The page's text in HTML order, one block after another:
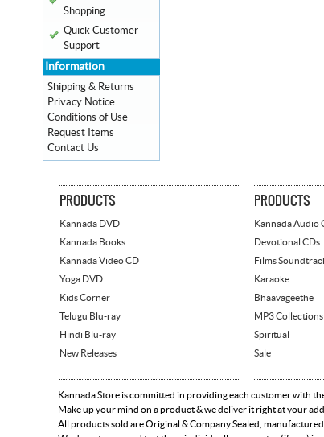
Shopping
Quick Customer
Support
Information
Shipping & Returns
Privacy Notice
Conditions of Use
Request Items
Contact Us
PRODUCTS
Kannada DVD
Kannada Books
Kannada Video CD
Yoga DVD
Kids Corner
Telugu Blu-ray
Hindi Blu-ray
New Releases
PRODUCTS
Kannada Audio
Devotional CDs
Films
Karaoke
Bhaavageethe
MP3 Collections
Spiritual
Sale
Kannada Store is committed in providing each customer with
Make up your mind on a product & we deliver it right at your
All products sold are Original & Company Sealed,